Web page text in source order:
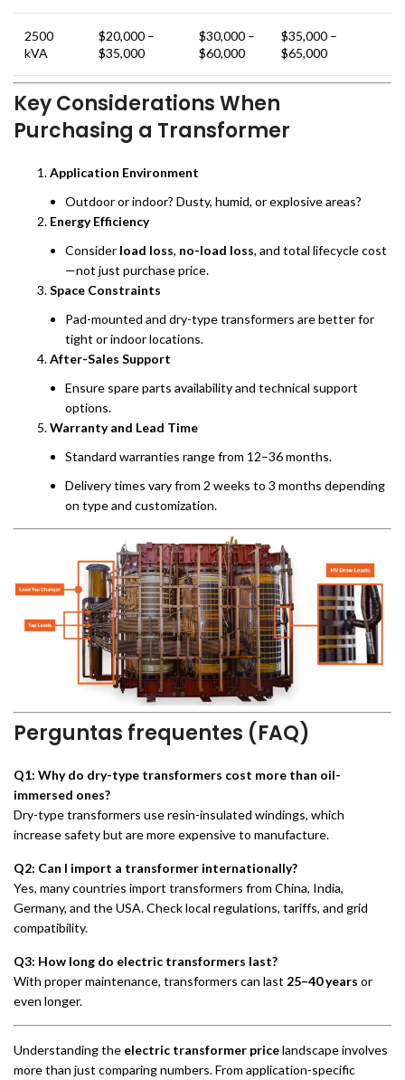
2500
kVA
$20,000 –
$35,000
$30,000 –
$60,000
$35,000 –
$65,000
Key Considerations When
Purchasing a Transformer
Application Environment
Outdoor or indoor? Dusty, humid, or explosive areas?
Energy Efficiency
Consider load loss, no-load loss, and total lifecycle cost
—not just purchase price.
Space Constraints
Pad-mounted and dry-type transformers are better for
tight or indoor locations.
After-Sales Support
Ensure spare parts availability and technical support
options.
Warranty and Lead Time
Standard warranties range from 12–36 months.
Delivery times vary from 2 weeks to 3 months depending
on type and customization.
Perguntas frequentes (FAQ)
Q1: Why do dry-type transformers cost more than oil-
immersed ones?
Dry-type transformers use resin-insulated windings, which
increase safety but are more expensive to manufacture.
Q2: Can I import a transformer internationally?
Yes, many countries import transformers from China, India,
Germany, and the USA. Check local regulations, tariffs, and grid
compatibility.
Q3: How long do electric transformers last?
With proper maintenance, transformers can last 25–40 years or
even longer.
Understanding the electric transformer pricelandscape involves
more than just comparing numbers. From application-specific